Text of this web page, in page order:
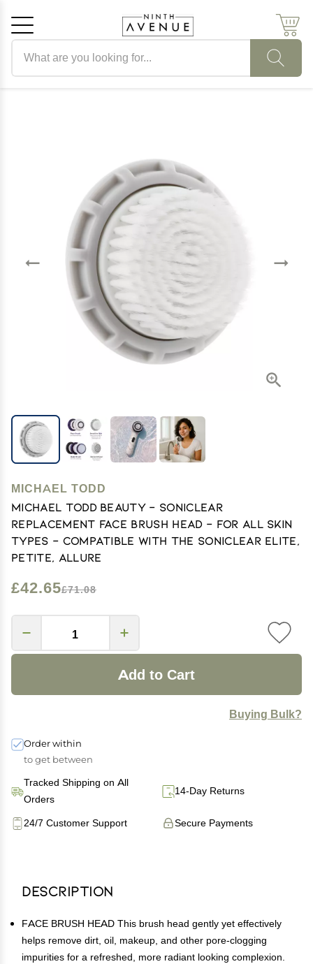
MICHAEL TODD
Michael Todd Beauty - Soniclear
Replacement Face Brush Head - for All Skin
Types - Compatible with The Soniclear Elite,
Petite, Allure
£42.65£71.08
Add to Cart
Buying Bulk?
Order within
to get between
Tracked Shipping on All
Orders
14-Day Returns
Secure Payments
24/7 Customer Support
Description
FACE BRUSH HEAD This brush head gently yet effectively
helps remove dirt, oil, makeup, and other pore-clogging
impurities for a refreshed, more radiant looking complexion.